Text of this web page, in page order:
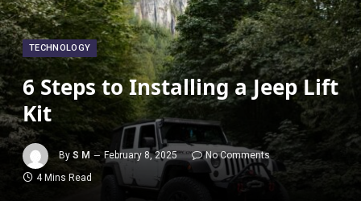
TECHNOLOGY
6 Steps to Installing a Jeep Lift
Kit
By S M February 8, 2025
No Comments
4 Mins Read